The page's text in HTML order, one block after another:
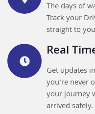
The days of
Track your
straight to
Real
Get updates
you're never
your journey
arrived safely.